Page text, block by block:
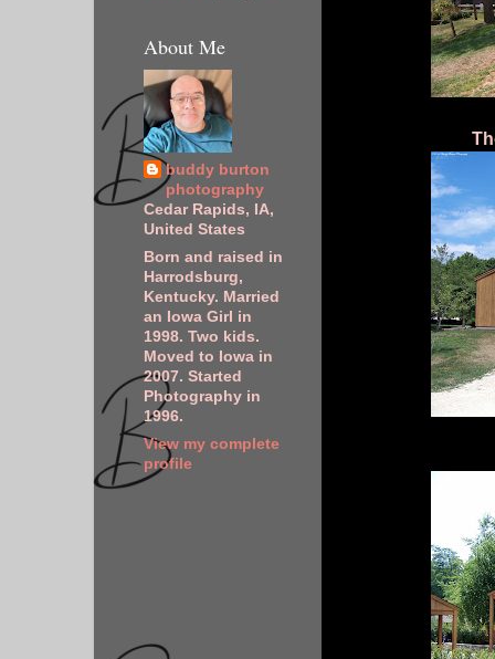
About Me
buddy burton
photography
Cedar Rapids, IA,
United States
Born and raised in
Harrodsburg,
Kentucky. Married
an Iowa Girl in
1998. Two kids.
Moved to Iowa in
2007. Started
Photography in
1996.
View my complete
profile